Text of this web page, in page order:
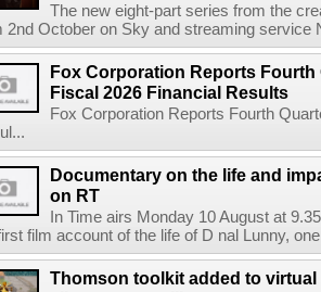
The new eight-part series from the
2nd October on Sky and streaming service
Fox Corporation Reports Fourth
Fiscal 2026 Financial Results
Fox Corporation Reports Fourth
Documentary on the life and
on RT
In Time airs Monday 10 August at
film account of the life of D nal Lunny,
Thomson toolkit added to